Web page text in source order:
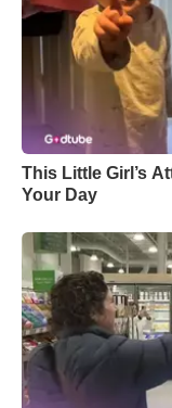
This Little Girl’s
Your Day